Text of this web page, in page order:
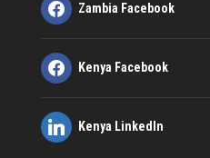
Zambia Facebook
Kenya Facebook
Kenya LinkedIn